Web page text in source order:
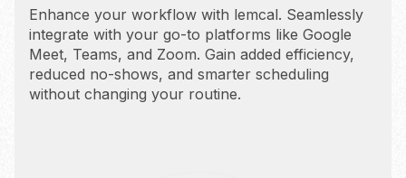
Enhance your workflow with lemcal. Seamlessly
integrate with your go-to platforms like Google
Meet, Teams, and Zoom. Gain added efficiency,
reduced no-shows, and smarter scheduling
without changing your routine.